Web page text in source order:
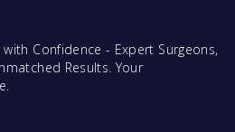
Confidence - Expert Surgeons,
Results. Your